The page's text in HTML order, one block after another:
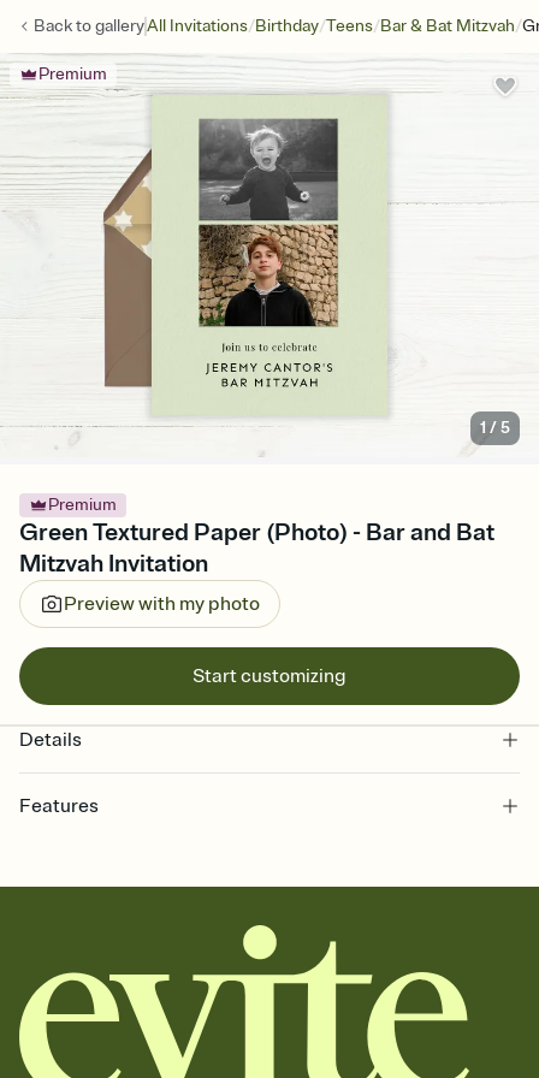
Back togalleryAll Invitations/Birthday/Teens/Bar & Bat Mitzvah/
Premium
1 /5
Premium
Green Textured Paper (Photo) - Bar and Bat
Mitzvah Invitation
Preview with my photo
Start customizing
Details
Features
together. Pick an envelope color and liner that match your vibe,
add a stamp that feels intentional, and adjust the fonts,
background, and overlays.
Send it your way
Send your Invitation by email, text, or a shareable link that you can
copy, paste, and post anywhere.
Stay in the loop